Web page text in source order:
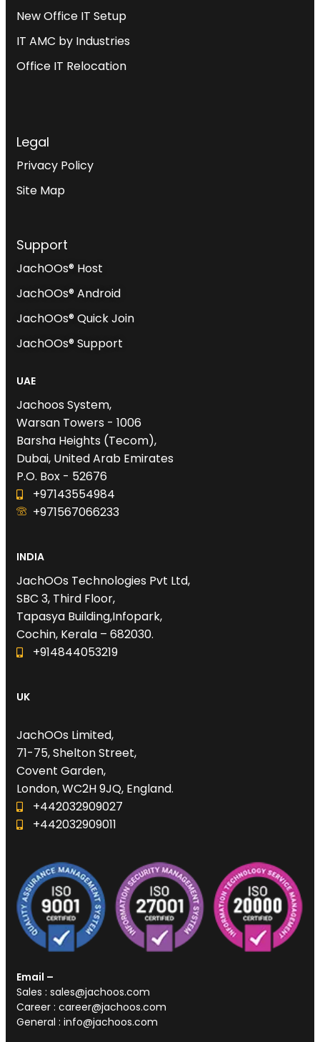
New Office IT Setup
IT AMC by Industries
Office IT Relocation
Legal
Privacy Policy
Site Map
Support
JachOOs® Host
JachOOs® Android
JachOOs® Quick Join
JachOOs® Support
UAE
Jachoos System,
Warsan Towers - 1006
Barsha Heights (Tecom),
Dubai, United Arab Emirates
P.O. Box - 52676
+97143554984
+971567066233‬
INDIA
JachOOs Technologies Pvt Ltd,
SBC 3, Third Floor,
Tapasya Building,Infopark,
Cochin, Kerala – 682030.
+914844053219
UK
JachOOs Limited,
71-75, Shelton Street,
Covent Garden,
London, WC2H 9JQ, England.
+442032909027‬
‪+442032909011
Email –
Sales : sales@jachoos.com
Career : career@jachoos.com
General : info@jachoos.com